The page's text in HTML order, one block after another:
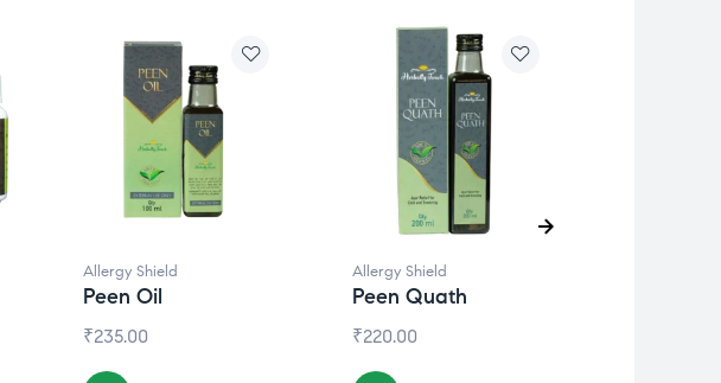
Allergy Shield
Peen Oil
₹235.00
Allergy Shield
Peen Quath
₹220.00